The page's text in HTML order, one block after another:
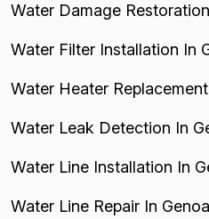
Water Damage
Water Filter Installation In
Water Heater
Water Leak Detection In
Water Line Installation In
Water Line Repair In Genoa